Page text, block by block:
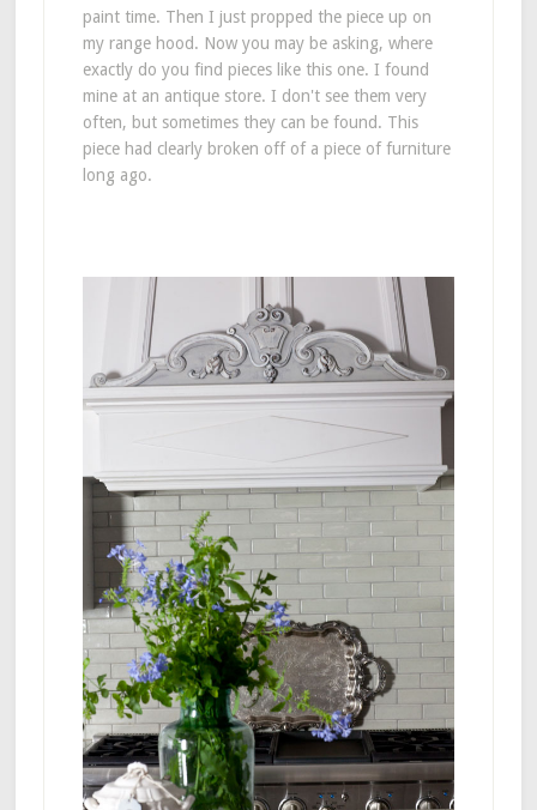
paint time. Then I just propped the piece up on
my range hood. Now you may be asking, where
exactly do you find pieces like this one. I found
mine at an antique store. I don't see them very
often, but sometimes they can be found. This
piece had clearly broken off of a piece of furniture
long ago.